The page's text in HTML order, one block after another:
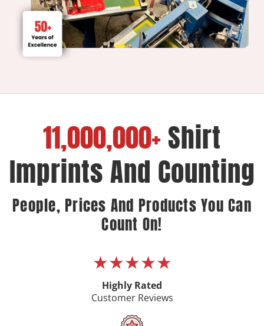
11,000,000+Shirt
Imprints And Counting
People, Prices And Products You Can
Count On!
★★★★★
Highly Rated
Customer Reviews